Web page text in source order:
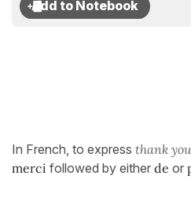
In French, to express thank
merci followed by either de or